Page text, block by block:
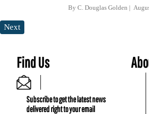
By C. Douglas Golden
Next
Find Us
Subscribe to get the latest news
delivered right to your email